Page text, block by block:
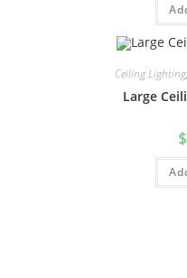
Ceiling Lighting,
Large
$